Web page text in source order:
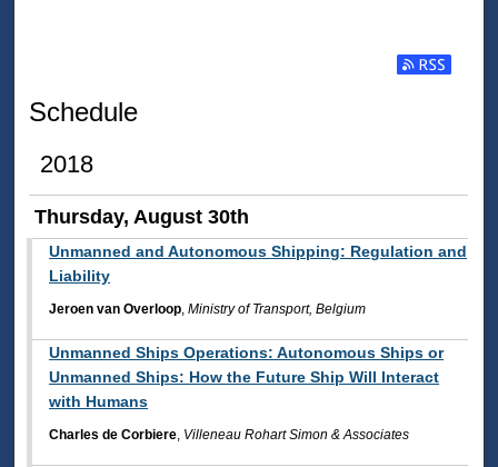
Subscribe
Schedule
2018
Thursday, August 30th
Unmanned and Autonomous Shipping: Regulation and
Liability
Jeroen van Overloop,Ministry of Transport, Belgium
Unmanned Ships Operations: Autonomous Ships or
Unmanned Ships: How the Future Ship Will Interact
with Humans
Charles de Corbiere, Villeneau Rohart Simon & Associates